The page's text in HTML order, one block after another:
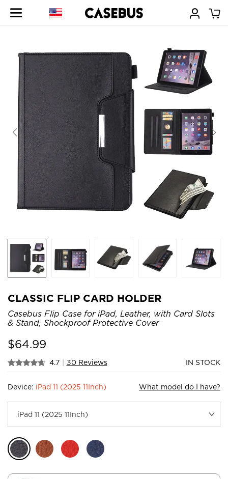
CLASSIC FLIP CARD HOLDER
Casebus Flip Case for iPad, Leather, with Card Slots
& Stand, Shockproof Protective Cover
$64.99
4.7 | 30 Reviews IN STOCK
Device: iPad 11 (2025 11Inch) What model do I have?